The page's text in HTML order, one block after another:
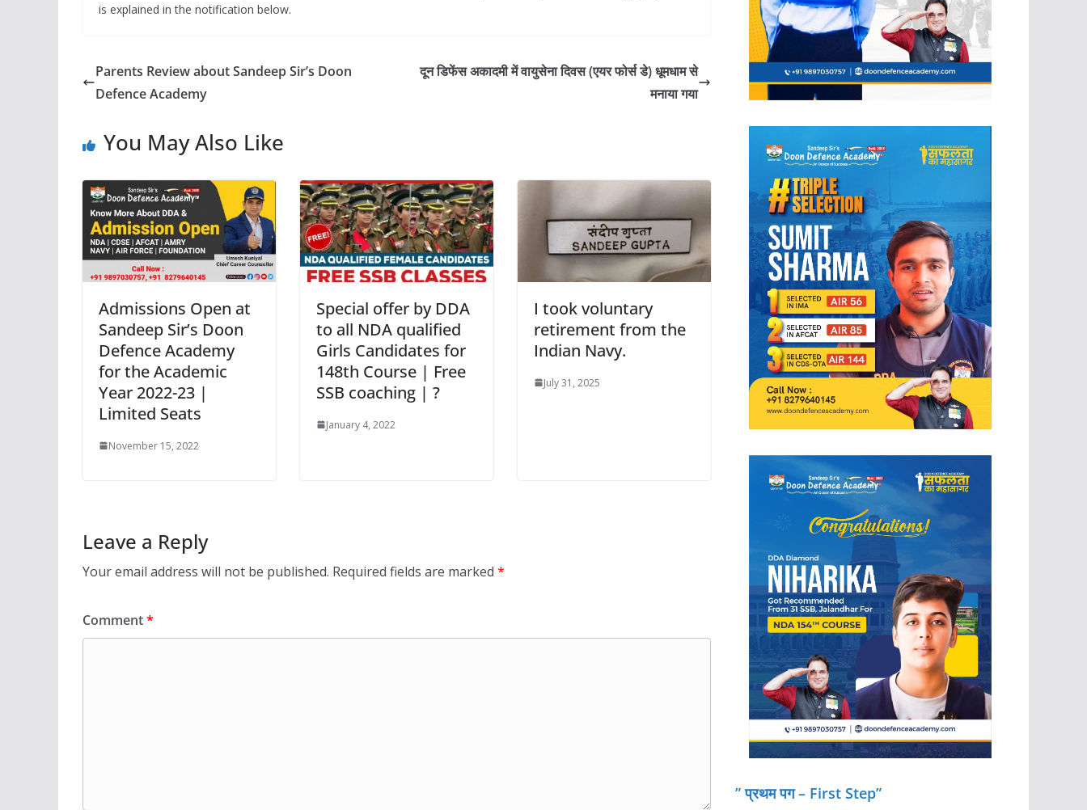
is explained in the notification below.
Parents Review about Sandeep Sir’s Doon
Defence Academy
दून डिफेंस अकादमी में वायुसेना दिवस (एयर फोर्स डे) धूमधाम से
मनाया गया
You May Also Like
Admissions Open at
Sandeep Sir’s Doon
Defence Academy
for the Academic
Year 2022-23 |
Limited Seats
November 15, 2022
Special offer by DDA
to all NDA qualified
Girls Candidates for
148th Course | Free
SSB coaching | ?
January 4, 2022
I took voluntary
retirement from the
Indian Navy.
July 31, 2025
Leave a Reply
Your email address will not be published. Required fields are marked *
Comment*
” प्रथम पग – First Step”